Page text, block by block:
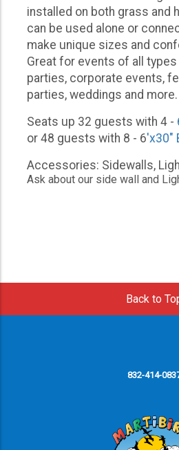
installed on both grass and
can be used alone or
make unique sizes and
Great for events of all
parties, corporate events,
parties, weddings and more.
Seats up 32 guests with 4 -
or 48 guests with 8 - 6'x30"
Accessories: Sidewalls,
Ask about our side wall and
Back to
832-414-